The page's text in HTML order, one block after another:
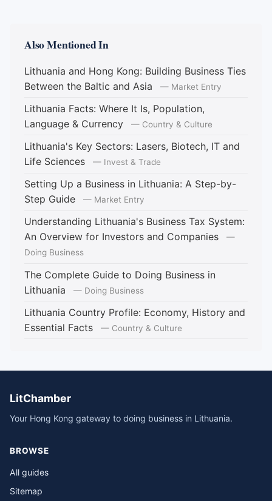
Also Mentioned In
Lithuania and Hong Kong: Building Business Ties
Between the Baltic and Asia
— Market Entry
Lithuania Facts: Where It Is, Population,
Language & Currency
— Country & Culture
Lithuania's Key Sectors: Lasers, Biotech, IT and
Life Sciences
— Invest & Trade
Setting Up a Business in Lithuania: A Step-by-
Step Guide
— Market Entry
Understanding Lithuania's Business Tax System:
An Overview for Investors and Companies
—
Doing Business
The Complete Guide to Doing Business in
Lithuania
— Doing Business
Lithuania Country Profile: Economy, History and
Essential Facts
— Country & Culture
LitChamber
Your Hong Kong gateway to doing business in Lithuania.
BROWSE
All guides
Sitemap